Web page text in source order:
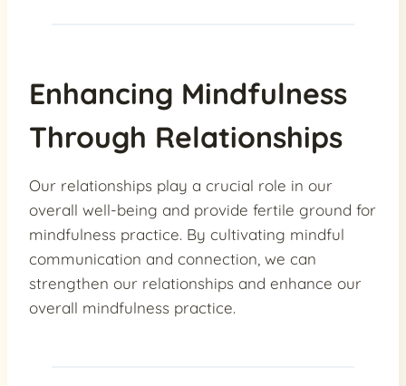
Enhancing Mindfulness
Through Relationships
Our relationships play a crucial role in our
overall well-being and provide fertile ground for
mindfulness practice. By cultivating mindful
communication and connection, we can
strengthen our relationships and enhance our
overall mindfulness practice.